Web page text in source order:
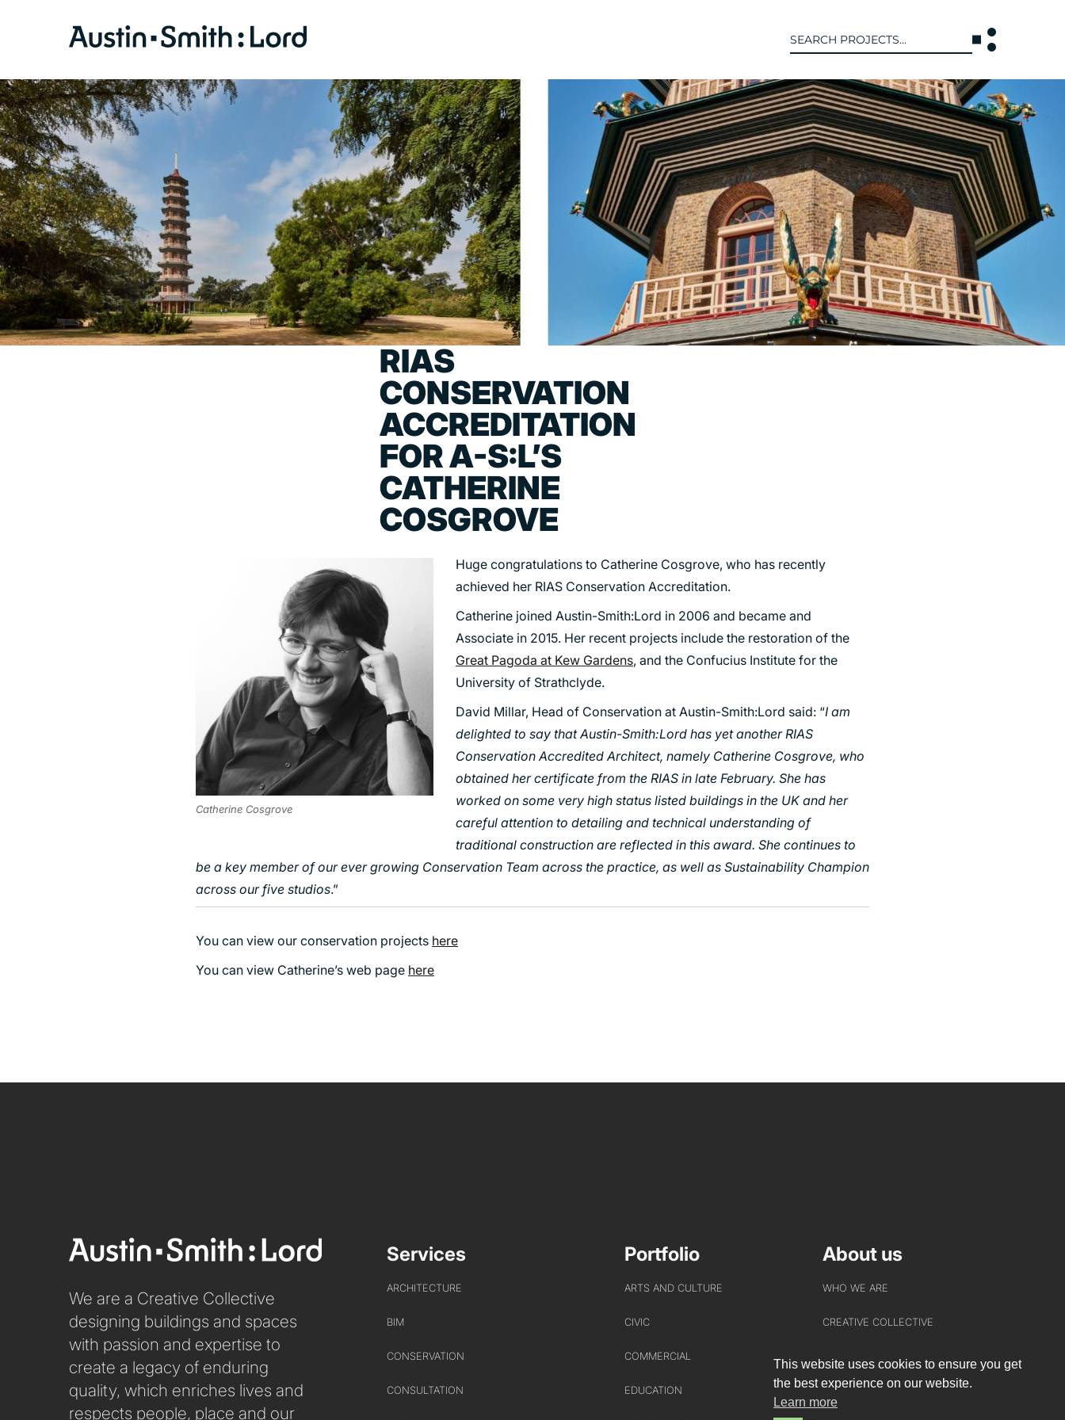
for:
SERVICES
ARCHITECTURE
BIM
CONSERVATION
CONSULTATION
INTERIOR DESIGN
LANDSCAPE ARCHITECTURE
MASTERPLANNING / URBAN DESIGN
PORTFOLIO
ARTS AND CULTURE
CIVIC
COMMERCIAL
EDUCATION
HEALTHCARE
HOUSING
INDUSTRY AND INFRASTRUCTURE
TRANSPORT
URBAN REGENERATION
ABOUT US
WHO WE ARE
CREATIVE COLLECTIVE
HEADS OF DISCIPLINE
STUDIO LEADERSHIP TEAM
SECTOR LEADERSHIP TEAM
CAREERS
INTERACT
CONTACT US
NEWS
BLOG
RIAS
CONSERVATION
ACCREDITATION
FOR A-S:L’S
CATHERINE
COSGROVE
Catherine Cosgrove
Huge congratulations to Catherine Cosgrove, who has recently
achieved her RIAS Conservation Accreditation.
Catherine joined Austin-Smith:Lord in 2006 and became and
Associate in 2015. Her recent projects include the restoration of the
Great Pagoda at Kew Gardens, and the Confucius Institute for the
University of Strathclyde.
David Millar, Head of Conservation at Austin-Smith:Lord said: “I am
delighted to say that Austin-Smith:Lord has yet another RIAS
Conservation Accredited Architect, namely Catherine Cosgrove, who
obtained her certificate from the RIAS in late February. She has
worked on some very high status listed buildings in the UK and her
careful attention to detailing and technical understanding of
traditional construction are reflected in this award. She continues to
be a key member of our ever growing Conservation Team across the practice, as well as Sustainability Champion
across our five studios.”
You can view our conservation projects here
You can view Catherine’s web page here
We are a Creative Collective
designing buildings and spaces
with passion and expertise to
create a legacy of enduring
quality, which enriches lives and
respects people, place and our
Services
ARCHITECTURE
BIM
CONSERVATION
CONSULTATION
Portfolio
ARTS AND CULTURE
CIVIC
COMMERCIAL
EDUCATION
About us
WHO WE ARE
CREATIVE COLLECTIVE
STUDIO LEADERSHIP TEAM
This website uses cookies to ensure you get
the best experience on our website.
Learn more